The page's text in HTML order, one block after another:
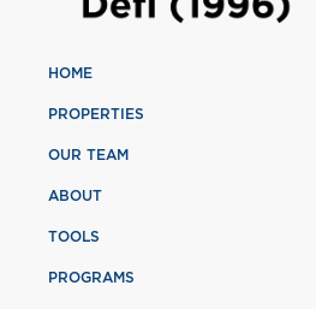
HOME
PROPERTIES
OUR TEAM
ABOUT
TOOLS
PROGRAMS